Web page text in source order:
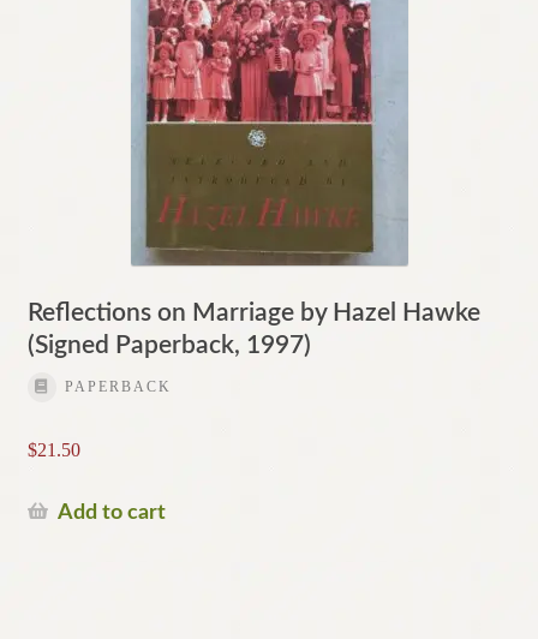
Reflections on Marriage by Hazel Hawke
(Signed Paperback, 1997)
PAPERBACK
$21.50
Add to cart